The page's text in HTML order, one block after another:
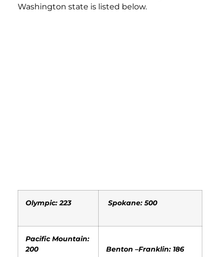
Washington state is listed below.
Olympic: 223 Spokane: 500
Pacific Mountain:
200
Benton –Franklin: 186